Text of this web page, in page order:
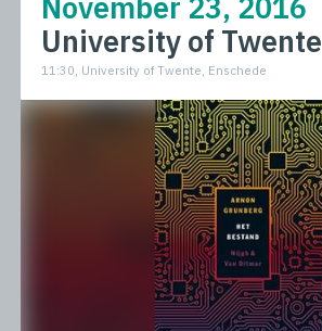
University of Twente
11:30, University of Twente, Enschede